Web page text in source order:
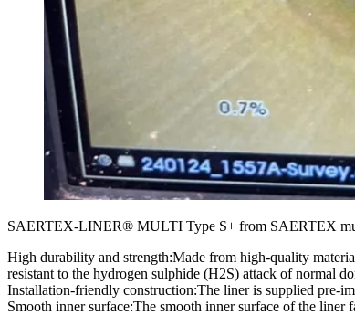
SAERTEX-LINER® MULTI Type S+ from SAERTEX
High durability and strength:Made from high-quality
resistant to the hydrogen sulphide (H2S) attack of normal
Installation-friendly construction:The liner is supplied pre-
Smooth inner surface:The smooth inner surface of the